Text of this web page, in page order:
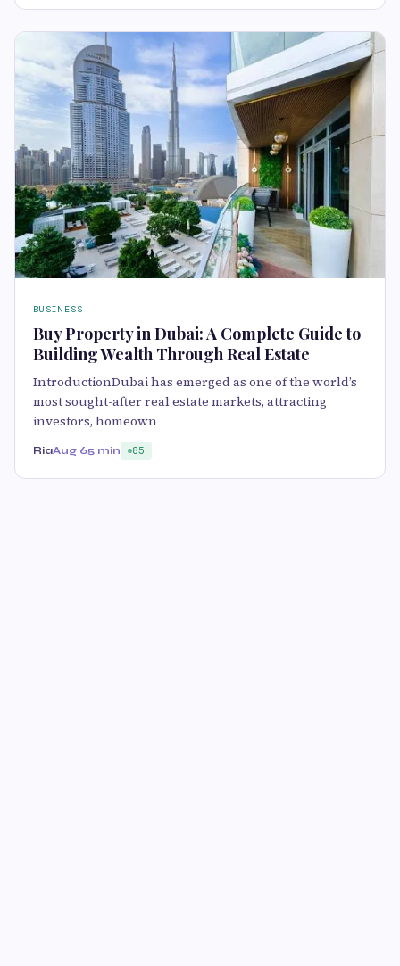
BUSINESS
Buy Property in Dubai: A Complete Guide to
Building Wealth Through Real Estate
IntroductionDubai has emerged as one of the world’s
most sought-after real estate markets, attracting
investors, homeown
RiaAug 65 min 85